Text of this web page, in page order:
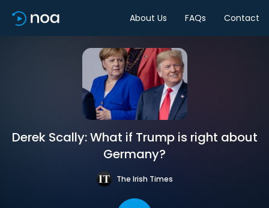
About Us FAQs Contact
Derek Scally: What if Trump is right about
Germany?
The Irish Times